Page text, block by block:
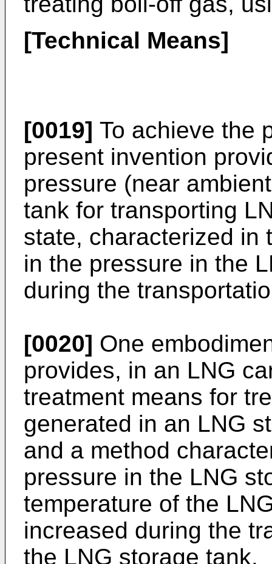
[Technical Means]
[0019] To achieve the
present invention
pressure (near
tank for transporting
state, characterized in
in the pressure in the
during the
[0020] One
provides, in an LNG
treatment means for
generated in an LNG
and a method
pressure in the LNG
temperature of the
increased during the
the LNG storage tank.